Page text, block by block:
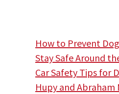
How to Prevent
Stay Safe Around
Car Safety Tips for
Hupy and Abraham